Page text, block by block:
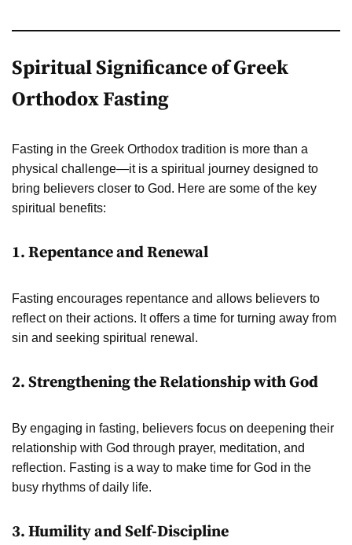
Spiritual Significance of Greek
Orthodox Fasting
Fasting in the Greek Orthodox tradition is more than a
physical challenge—it is a spiritual journey designed to
bring believers closer to God. Here are some of the key
spiritual benefits:
1. Repentance and Renewal
Fasting encourages repentance and allows believers to
reflect on their actions. It offers a time for turning away from
sin and seeking spiritual renewal.
2. Strengthening the Relationship with God
By engaging in fasting, believers focus on deepening their
relationship with God through prayer, meditation, and
reflection. Fasting is a way to make time for God in the
busy rhythms of daily life.
3. Humility and Self-Discipline